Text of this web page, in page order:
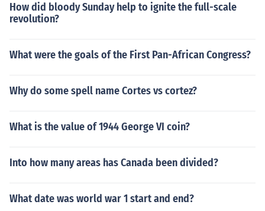
How did bloody Sunday help to ignite the full-scale
revolution?
What were the goals of the First Pan-African Congress?
Why do some spell name Cortes vs cortez?
What is the value of 1944 George VI coin?
Into how many areas has Canada been divided?
What date was world war 1 start and end?